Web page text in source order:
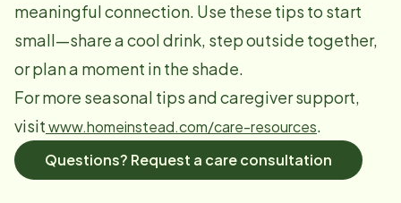
meaningful connection. Use these tips to start
small—share a cool drink, step outside together,
or plan a moment in the shade.
For more seasonal tips and caregiver support,
visitwww.homeinstead.com/care-resources.
Questions? Request a care consultation